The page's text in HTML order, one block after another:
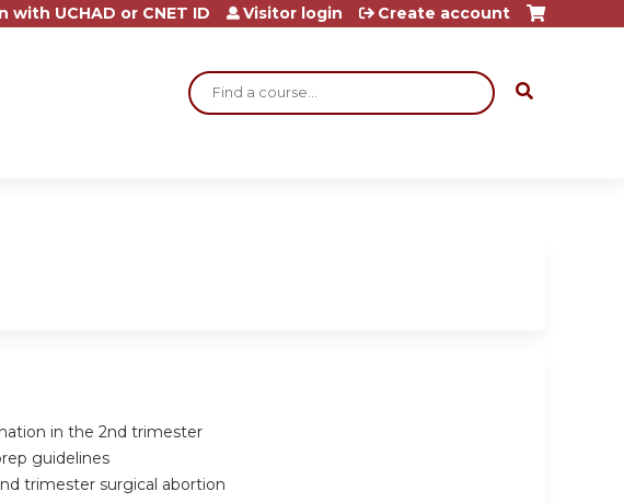
Search
with UCHAD or CNET ID Visitor login Create account
in the 2nd trimester
guidelines
trimester surgical abortion